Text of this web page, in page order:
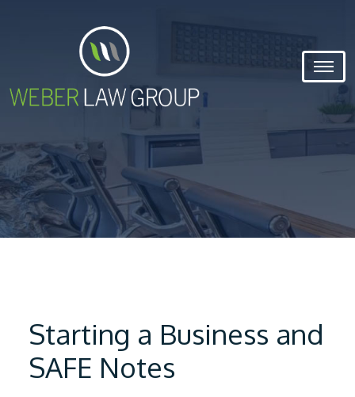
Starting a Business and
SAFE Notes